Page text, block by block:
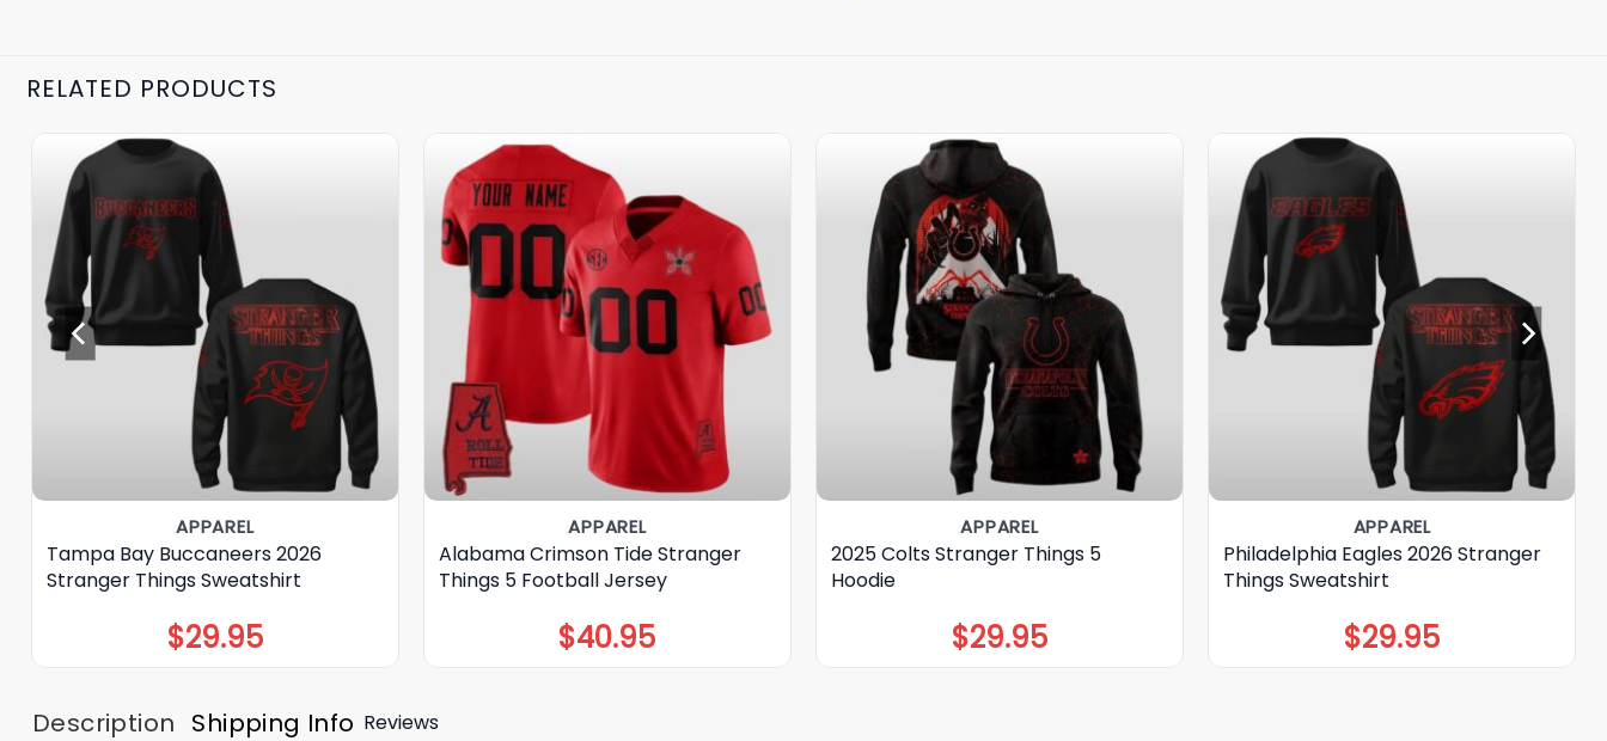
RELATED PRODUCTS
APPAREL
Tampa Bay Buccaneers 2026
Stranger Things Sweatshirt
$29.95
APPAREL
Alabama Crimson Tide Stranger
Things 5 Football Jersey
$40.95
APPAREL
2025 Colts Stranger Things 5
Hoodie
$29.95
APPAREL
Philadelphia Eagles 2026 Stranger
Things Sweatshirt
$29.95
Description Shipping Info Reviews